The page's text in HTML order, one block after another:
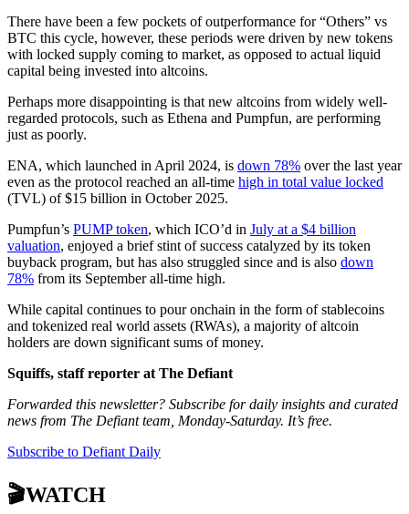
There have been a few pockets of outperformance for “Others” vs
BTC this cycle, however, these periods were driven by new tokens
with locked supply coming to market, as opposed to actual liquid
capital being invested into altcoins.
Perhaps more disappointing is that new altcoins from widely well-
regarded protocols, such as Ethena and Pumpfun, are performing
just as poorly.
ENA, which launched in April 2024, is down 78% over the last year
even as the protocol reached an all-time high in total value locked
(TVL) of $15 billion in October 2025.
Pumpfun’s PUMP token, which ICO’d in July at a $4 billion
valuation, enjoyed a brief stint of success catalyzed by its token
buyback program, but has also struggled since and is also down
78% from its September all-time high.
While capital continues to pour onchain in the form of stablecoins
and tokenized real world assets (RWAs), a majority of altcoin
holders are down significant sums of money.
Squiffs, staff reporter at The Defiant
Forwarded this newsletter? Subscribe for daily insights and curated
news from The Defiant team, Monday-Saturday. It’s free.
Subscribe to Defiant Daily
🎬WATCH